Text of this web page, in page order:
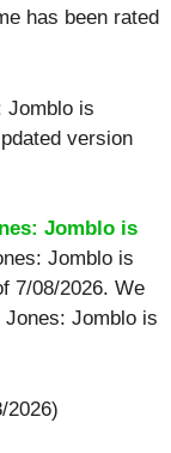
has been rated
Jomblo is
version
Jomblo is
Jomblo is
7/08/2026. We
Jomblo is
2026)